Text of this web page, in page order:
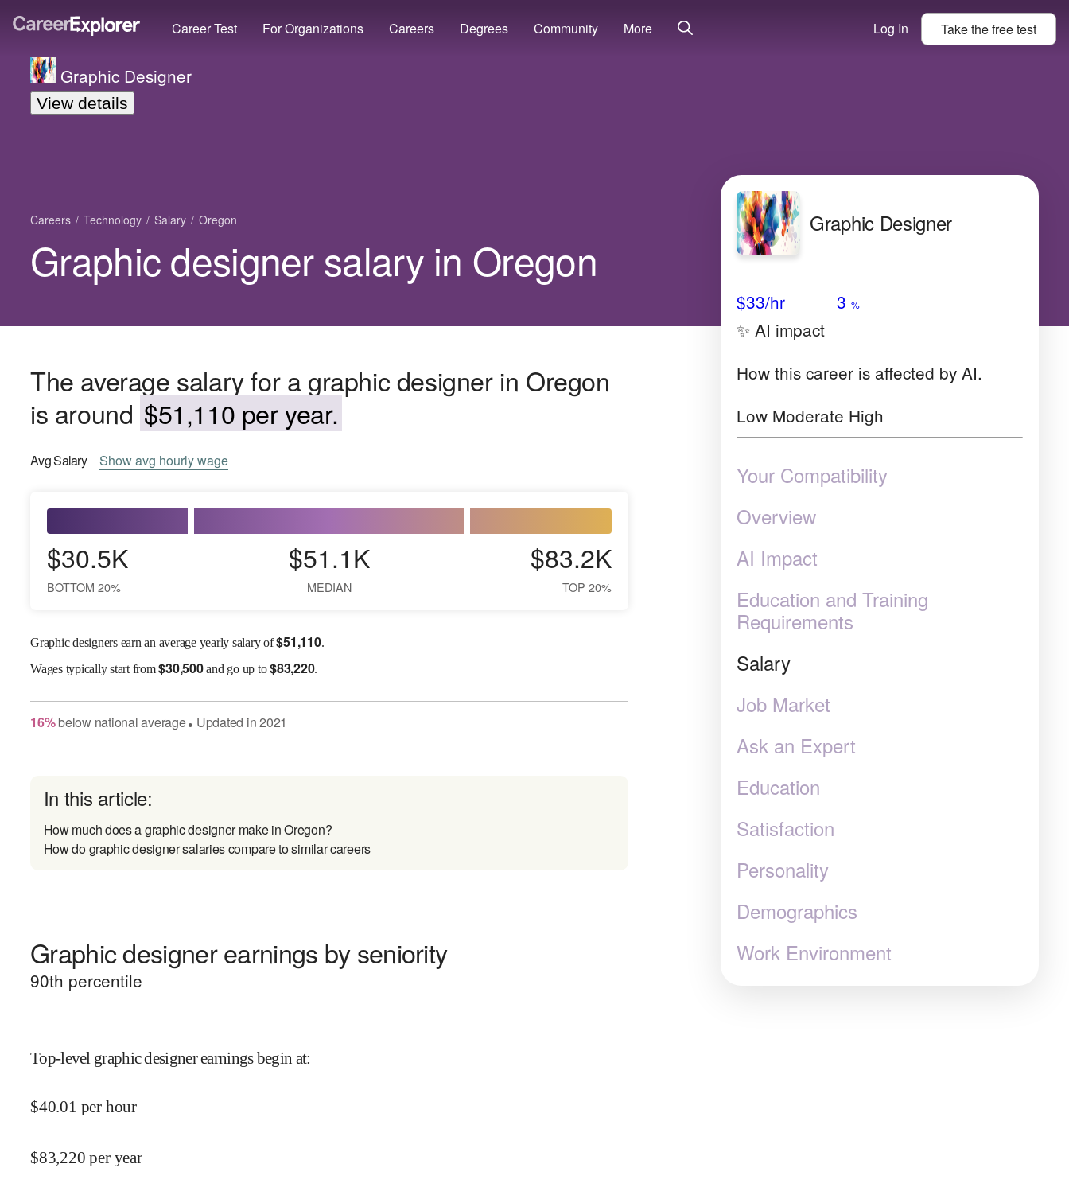
Career Test For Organizations Careers Degrees Community More Log In Take thefreetest
Graphic Designer
View details
Careers Technology Salary Oregon
Graphic designer salary in Oregon
The average salary for a graphic designer in Oregon
is around $51,110 per year.
AvgSalary Showavg hourly wage
$30.5K
BOTTOM 20%
$51.1K
MEDIAN
$83.2K
TOP 20%
Graphic designers earn an average yearly salary of$51,110.
Wagestypically start from$30,500and go up to$83,220.
16% belownational average● Updated in2021
In this article:
How much does a graphic designer make in Oregon?
How do graphic designer salaries compare to similar careers
Graphic designer earnings by seniority
90th percentile
Top-level graphic designer earnings begin at:
$40.01 per hour
$83,220 per year
Graphic Designer
$33/hr 3 %
✨ AI impact
How this career is affected by AI.
Low Moderate High
Your Compatibility
Overview
AI Impact
Education and Training
Requirements
Salary
Job Market
Ask an Expert
Education
Satisfaction
Personality
Demographics
Work Environment